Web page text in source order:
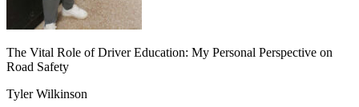
The Vital Role of Driver Education: My Personal Perspective on
Road Safety
Tyler Wilkinson